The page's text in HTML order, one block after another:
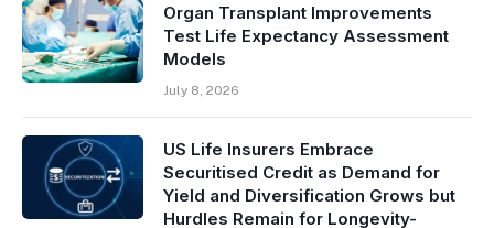
Organ Transplant Improvements
Test Life Expectancy Assessment
Models
July 8, 2026
US Life Insurers Embrace
Securitised Credit as Demand for
Yield and Diversification Grows but
Hurdles Remain for Longevity-